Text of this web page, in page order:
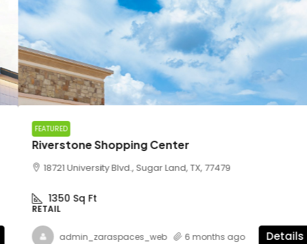
FEATURED
Riverstone Shopping Center
18721 University Blvd., Sugar Land, TX, 77479
1350 Sq Ft
RETAIL
Details
admin_zaraspaces_web 6 months ago